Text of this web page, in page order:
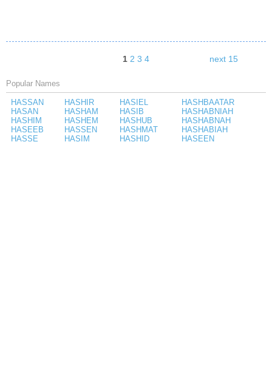
1 2 3 4 next 15
Popular Names
HASSAN
HASAN
HASHIM
HASEEB
HASSE
HASHIR
HASHAM
HASHEM
HASSEN
HASIM
HASIEL
HASIB
HASHUB
HASHMAT
HASHID
HASHBAATAR
HASHABNIAH
HASHABNAH
HASHABIAH
HASEEN